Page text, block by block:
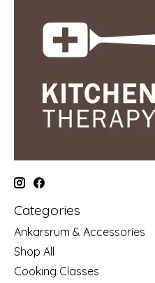
Categories
Ankarsrum & Accessories
Shop All
Cooking Classes